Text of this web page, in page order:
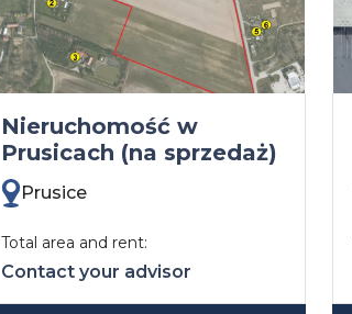
Nieruchomość w
Prusicach (na sprzedaż)
Prusice
Total area and rent:
Contact your advisor